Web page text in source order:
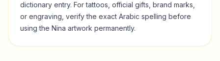
dictionary entry. For tattoos, official gifts, brand marks,
or engraving, verify the exact Arabic spelling before
using the Nina artwork permanently.